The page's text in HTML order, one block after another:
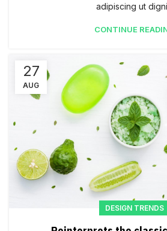
adipiscing ut
CONTINUE
27
AUG
DESIGN TRENDS